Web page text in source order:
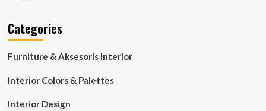
Categories
Furniture & Aksesoris Interior
Interior Colors & Palettes
Interior Design